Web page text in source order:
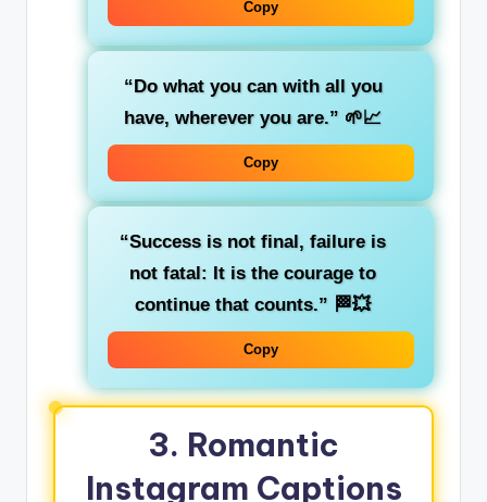
Copy
“Do what you can with all you
have, wherever you are.” 🌱📈
Copy
“Success is not final, failure is
not fatal: It is the courage to
continue that counts.” 🏁💥
Copy
3. Romantic
Instagram Captions